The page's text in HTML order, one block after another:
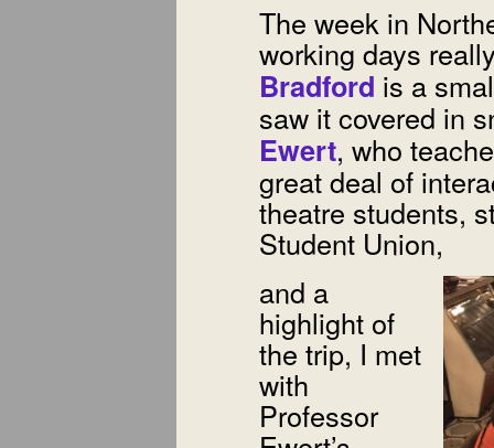
The week in
working days
Bradford is a
saw it covered in
Ewert, who
great deal of
theatre students,
Student Union,
and a
highlight of
the trip, I met
with
Professor